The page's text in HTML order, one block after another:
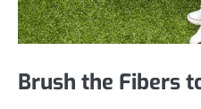
Brush the Fibers